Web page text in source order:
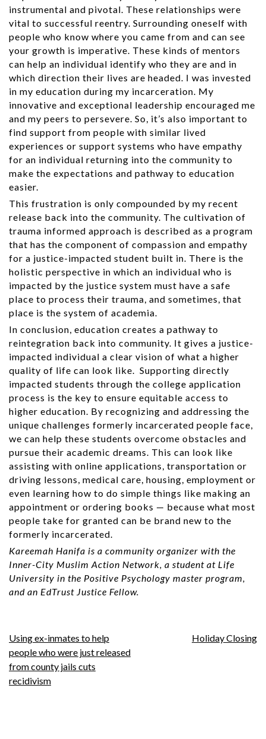
instrumental and pivotal. These relationships were
vital to successful reentry. Surrounding oneself with
people who know where you came from and can see
your growth is imperative. These kinds of mentors
can help an individual identify who they are and in
which direction their lives are headed. I was invested
in my education during my incarceration. My
innovative and exceptional leadership encouraged me
and my peers to persevere. So, it’s also important to
find support from people with similar lived
experiences or support systems who have empathy
for an individual returning into the community to
make the expectations and pathway to education
easier.
This frustration is only compounded by my recent
release back into the community. The cultivation of
trauma informed approach is described as a program
that has the component of compassion and empathy
for a justice-impacted student built in. There is the
holistic perspective in which an individual who is
impacted by the justice system must have a safe
place to process their trauma, and sometimes, that
place is the system of academia.
In conclusion, education creates a pathway to
reintegration back into community. It gives a justice-
impacted individual a clear vision of what a higher
quality of life can look like. Supporting directly
impacted students through the college application
process is the key to ensure equitable access to
higher education. By recognizing and addressing the
unique challenges formerly incarcerated people face,
we can help these students overcome obstacles and
pursue their academic dreams. This can look like
assisting with online applications, transportation or
driving lessons, medical care, housing, employment or
even learning how to do simple things like making an
appointment or ordering books — because what most
people take for granted can be brand new to the
formerly incarcerated.
Kareemah Hanifa is a community organizer with the
Inner-City Muslim Action Network, a student at Life
University in the Positive Psychology master program,
and an EdTrust Justice Fellow.
Post
navigation
Using ex-inmates to help
people who were just released
from county jails cuts
recidivism
Holiday Closing